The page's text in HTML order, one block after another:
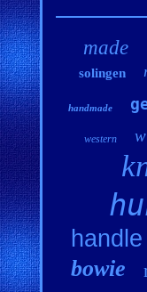
made
solingen
handmade
western
handle
bowie